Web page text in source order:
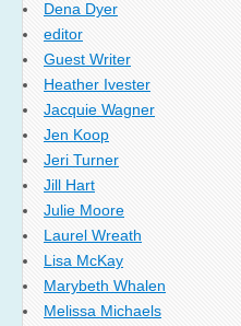
Dena Dyer
editor
Guest Writer
Heather Ivester
Jacquie Wagner
Jen Koop
Jeri Turner
Jill Hart
Julie Moore
Laurel Wreath
Lisa McKay
Marybeth Whalen
Melissa Michaels